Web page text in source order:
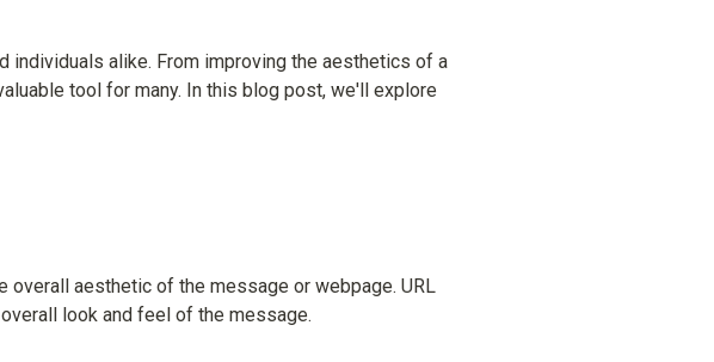
individuals alike. From improving the aesthetics of a
tool for many. In this blog post, we'll explore
overall aesthetic of the message or webpage. URL
look and feel of the message.